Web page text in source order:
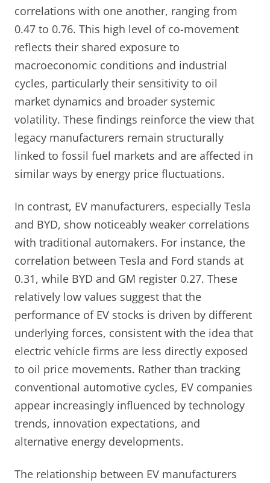
correlations with one another, ranging from
0.47 to 0.76. This high level of co-movement
reflects their shared exposure to
macroeconomic conditions and industrial
cycles, particularly their sensitivity to oil
market dynamics and broader systemic
volatility. These findings reinforce the view that
legacy manufacturers remain structurally
linked to fossil fuel markets and are affected in
similar ways by energy price fluctuations.
In contrast, EV manufacturers, especially Tesla
and BYD, show noticeably weaker correlations
with traditional automakers. For instance, the
correlation between Tesla and Ford stands at
0.31, while BYD and GM register 0.27. These
relatively low values suggest that the
performance of EV stocks is driven by different
underlying forces, consistent with the idea that
electric vehicle firms are less directly exposed
to oil price movements. Rather than tracking
conventional automotive cycles, EV companies
appear increasingly influenced by technology
trends, innovation expectations, and
alternative energy developments.
The relationship between EV manufacturers